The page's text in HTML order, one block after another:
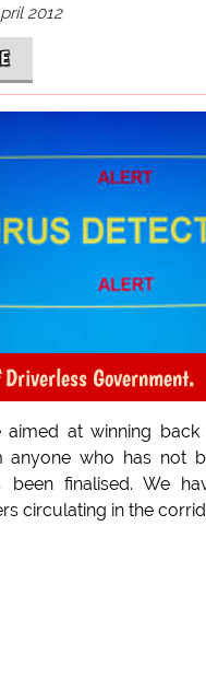
2012
Government.
aimed at winning
anyone who has not
been finalised. We
circulating in the